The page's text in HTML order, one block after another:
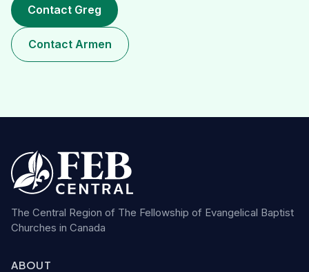
Contact Greg
Contact Armen
The Central Region of The Fellowship of Evangelical Baptist
Churches in Canada
ABOUT